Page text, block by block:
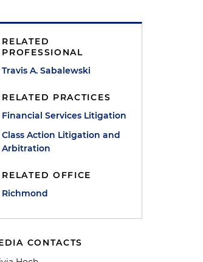
RELATED
PROFESSIONAL
Travis A. Sabalewski
RELATED PRACTICES
Financial Services Litigation
Class Action Litigation and
Arbitration
RELATED OFFICE
Richmond
CONTACTS